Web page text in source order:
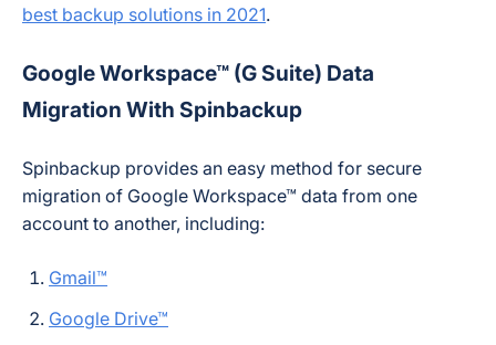
best backup solutions in 2021.
Google Workspace™ (G Suite) Data
Migration With Spinbackup
Spinbackup provides an easy method for secure
migration of Google Workspace™ data from one
account to another, including:
Gmail™
Google Drive™